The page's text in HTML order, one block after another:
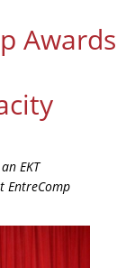
Awards
EKT
EntreComp